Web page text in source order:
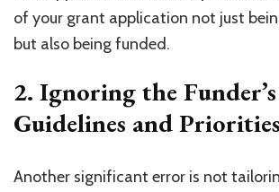
of your grant application not just
but also being funded.
2. Ignoring the Funder’s
Guidelines and Priorities
Another significant error is not